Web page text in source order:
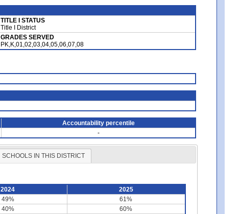
TITLE I STATUS
Title I District
GRADES SERVED
PK,K,01,02,03,04,05,06,07,08
Accountability percentile
-
SCHOOLS IN THIS DISTRICT
2024
2025
49%
61%
40%
60%